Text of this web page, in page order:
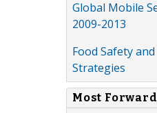
Global Mobile
2009-2013
Food Safety
Strategies
Most